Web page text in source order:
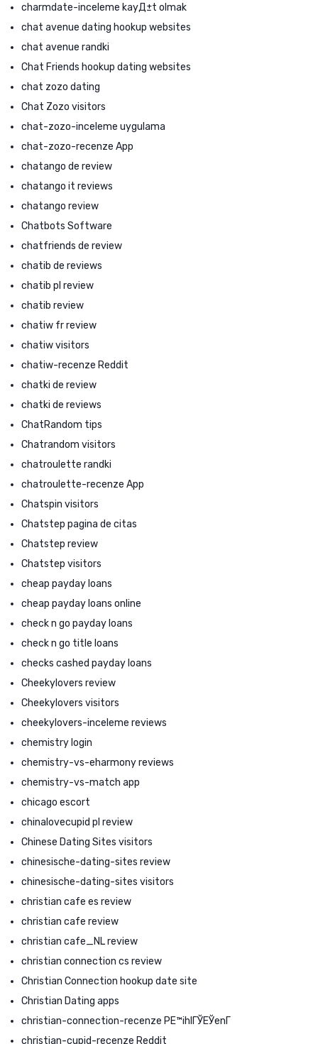
charmdate-inceleme kayД±t olmak
chat avenue dating hookup websites
chat avenue randki
Chat Friends hookup dating websites
chat zozo dating
Chat Zozo visitors
chat-zozo-inceleme uygulama
chat-zozo-recenze App
chatango de review
chatango it reviews
chatango review
Chatbots Software
chatfriends de review
chatib de reviews
chatib pl review
chatib review
chatiw fr review
chatiw visitors
chatiw-recenze Reddit
chatki de review
chatki de reviews
ChatRandom tips
Chatrandom visitors
chatroulette randki
chatroulette-recenze App
Chatspin visitors
Chatstep pagina de citas
Chatstep review
Chatstep visitors
cheap payday loans
cheap payday loans online
check n go payday loans
check n go title loans
checks cashed payday loans
Cheekylovers review
Cheekylovers visitors
cheekylovers-inceleme reviews
chemistry login
chemistry-vs-eharmony reviews
chemistry-vs-match app
chicago escort
chinalovecupid pl review
Chinese Dating Sites visitors
chinesische-dating-sites review
chinesische-dating-sites visitors
christian cafe es review
christian cafe review
christian cafe_NL review
christian connection cs review
Christian Connection hookup date site
Christian Dating apps
christian-connection-recenze PЕ™ihlГЎЕЎenГ­
christian-cupid-recenze Reddit